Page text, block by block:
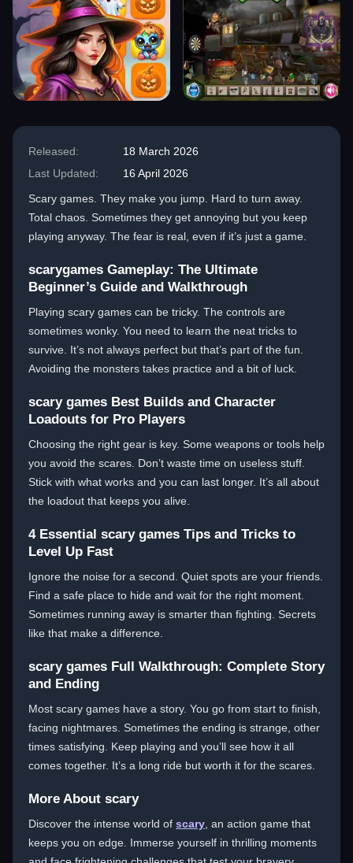
Released:
18 March 2026
Last Updated:
16 April 2026
Scary games. They make you jump. Hard to turn away.
Total chaos. Sometimes they get annoying but you keep
playing anyway. The fear is real, even if it’s just a game.
scarygames Gameplay: The Ultimate
Beginner’s Guide and Walkthrough
Playing scary games can be tricky. The controls are
sometimes wonky. You need to learn the neat tricks to
survive. It’s not always perfect but that’s part of the fun.
Avoiding the monsters takes practice and a bit of luck.
scary games Best Builds and Character
Loadouts for Pro Players
Choosing the right gear is key. Some weapons or tools help
you avoid the scares. Don’t waste time on useless stuff.
Stick with what works and you can last longer. It’s all about
the loadout that keeps you alive.
4 Essential scary games Tips and Tricks to
Level Up Fast
Ignore the noise for a second. Quiet spots are your friends.
Find a safe place to hide and wait for the right moment.
Sometimes running away is smarter than fighting. Secrets
like that make a difference.
scary games Full Walkthrough: Complete Story
and Ending
Most scary games have a story. You go from start to finish,
facing nightmares. Sometimes the ending is strange, other
times satisfying. Keep playing and you’ll see how it all
comes together. It’s a long ride but worth it for the scares.
More About scary
Discover the intense world of scary , an action game that
keeps you on edge. Immerse yourself in thrilling moments